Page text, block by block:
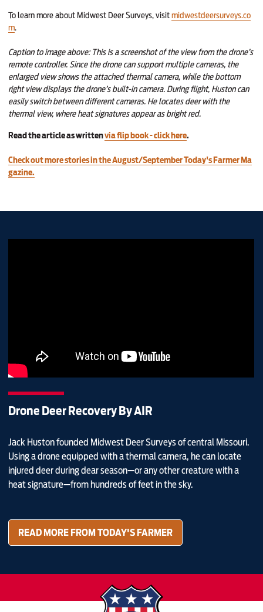
To learn more about Midwest Deer Surveys, visitmidwestdeersurveys.co
m.
Caption to image above: This is a screenshot of the view from the drone’s
remote controller. Since the drone can support multiple cameras, the
enlarged view shows the attached thermal camera, while the bottom
right view displays the drone’s built-in camera. During flight, Huston can
easily switch between different cameras. He locates deer with the
thermal view, where heat signatures appear as bright red.
Read the article as writtenvia flip book - click here.
Check out more stories in the August/September Today's Farmer Ma
gazine.
Drone Deer Recovery By AIR
Jack Huston founded Midwest Deer Surveys of central Missouri.
Using a drone equipped with a thermal camera, he can locate
injured deer during dear season—or any other creature with a
heat signature—from hundreds of feet in the sky.
READ MORE FROM TODAY'S FARMER